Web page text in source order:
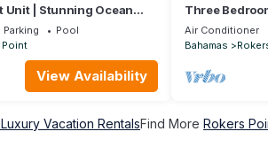
Unit | Stunning Ocean
Adventure!
Parking
Pool
Point
View Availability
Three
Memorable
Adventure!
Air Conditioner
Bahamas
Vacation RentalsFind More Rokers